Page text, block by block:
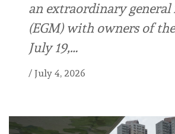
an extraordinary general
(EGM) with owners of
July 19,…
/ July 4, 2026